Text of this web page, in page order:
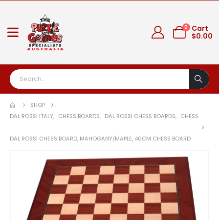
0
Cart
$0.00
SHOP
DAL ROSSI ITALY, CHESS BOARDS, DAL ROSSI CHESS BOARDS, CHESS
DAL ROSSI CHESS BOARD, MAHOGANY/MAPLE, 40CM CHESS BOARD